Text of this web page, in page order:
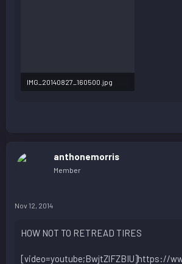
IMG_20140827_160500.jpg
anthonemorris
Member
Nov 12, 2014
HOW NOT TO RETREAD TIRES
[video=youtube;BwjtZlFZBIU]https://